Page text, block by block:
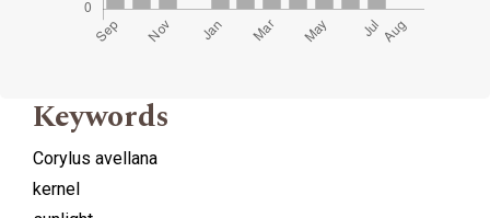
Keywords
Corylus avellana
kernel